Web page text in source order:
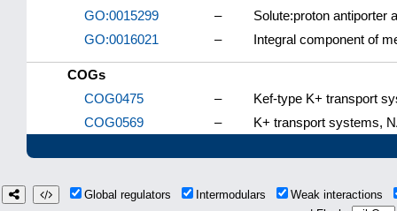
GO:0015299
–
Solute:proton antiporter
GO:0016021
– Integral component of
COGs
COG0475
–
Kef-type K+ transport
COG0569
– K+ transport systems,
Global regulators Intermodulars
Weak interactions